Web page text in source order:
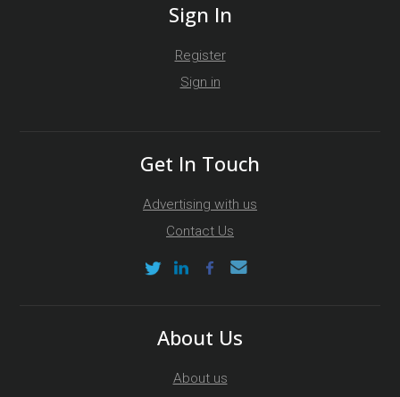
Sign In
Register
Sign in
Get In Touch
Advertising with us
Contact Us
About Us
About us